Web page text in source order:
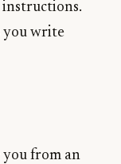
you write
you from an